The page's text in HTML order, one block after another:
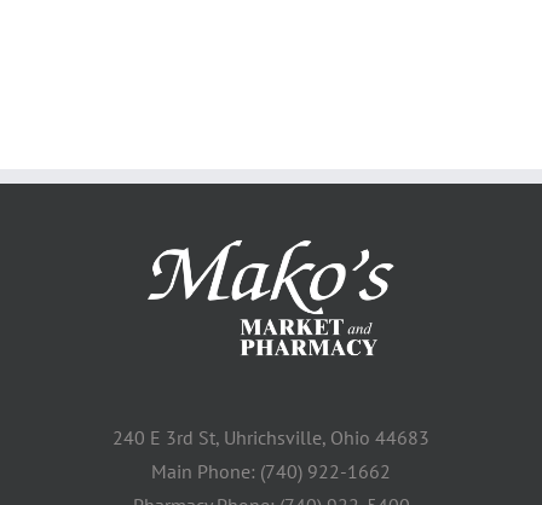
240 E 3rd St, Uhrichsville, Ohio 44683
Main Phone: (740) 922-1662